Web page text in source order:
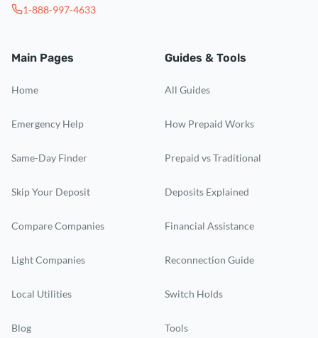
1-888-997-4633
Main Pages
Home
Emergency Help
Same-Day Finder
Skip Your Deposit
Compare Companies
Light Companies
Local Utilities
Blog
Guides & Tools
All Guides
How Prepaid Works
Prepaid vs Traditional
Deposits Explained
Financial Assistance
Reconnection Guide
Switch Holds
Tools